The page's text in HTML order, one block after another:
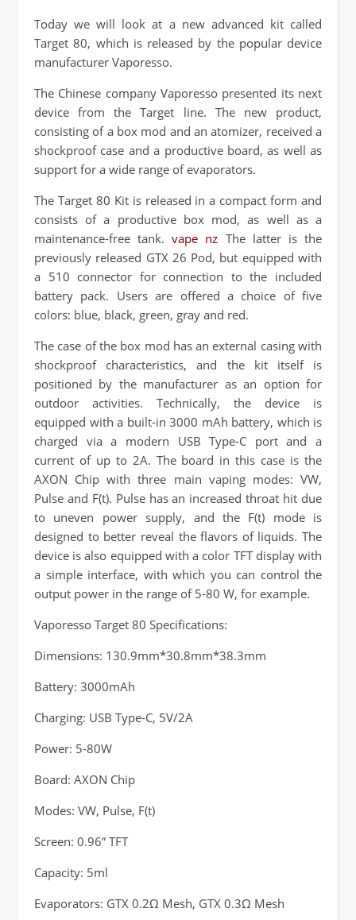
Today we will look at a new advanced kit called
Target 80, which is released by the popular device
manufacturer Vaporesso.
The Chinese company Vaporesso presented its next
device from the Target line. The new product,
consisting of a box mod and an atomizer, received a
shockproof case and a productive board, as well as
support for a wide range of evaporators.
The Target 80 Kit is released in a compact form and
consists of a productive box mod, as well as a
maintenance-free tank.vape nz The latter is the
previously released GTX 26 Pod, but equipped with
a 510 connector for connection to the included
battery pack. Users are offered a choice of five
colors: blue, black, green, gray and red.
The case of the box mod has an external casing with
shockproof characteristics, and the kit itself is
positioned by the manufacturer as an option for
outdoor activities. Technically, the device is
equipped with a built-in 3000 mAh battery, which is
charged via a modern USB Type-C port and a
current of up to 2A. The board in this case is the
AXON Chip with three main vaping modes: VW,
Pulse and F(t). Pulse has an increased throat hit due
to uneven power supply, and the F(t) mode is
designed to better reveal the flavors of liquids. The
device is also equipped with a color TFT display with
a simple interface, with which you can control the
output power in the range of 5-80 W, for example.
Vaporesso Target 80 Specifications:
Dimensions: 130.9mm*30.8mm*38.3mm
Battery: 3000mAh
Charging: USB Type-C, 5V/2A
Power: 5-80W
Board: AXON Chip
Modes: VW, Pulse, F(t)
Screen: 0.96” TFT
Capacity: 5ml
Evaporators: GTX 0.2Ω Mesh, GTX 0.3Ω Mesh